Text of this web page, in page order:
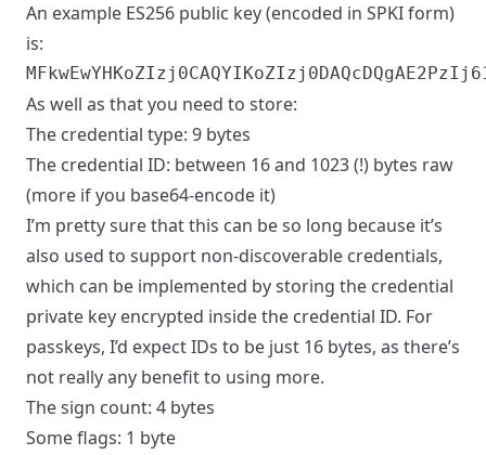
An example ES256 public key (encoded in SPKI form)
is:
As well as that you need to store:
The credential type: 9 bytes
The credential ID: between 16 and 1023 (!) bytes raw
(more if you base64-encode it)
I’m pretty sure that this can be so long because it’s
also used to support non-discoverable credentials,
which can be implemented by storing the credential
private key encrypted inside the credential ID. For
passkeys, I’d expect IDs to be just 16 bytes, as there’s
not really any benefit to using more.
The sign count: 4 bytes
Some flags: 1 byte